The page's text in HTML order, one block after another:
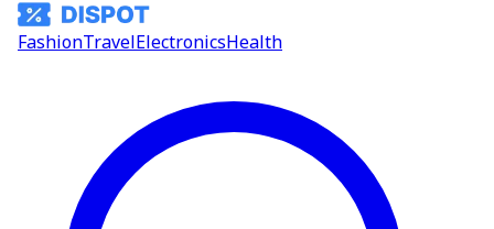
FashionTravelElectronicsHealth